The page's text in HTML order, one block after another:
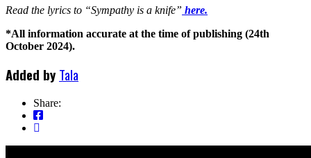
Read the lyrics to “Sympathy is a knife” here.
*All information accurate at the time of publishing (24th
October 2024).
Added by Tala
Share: